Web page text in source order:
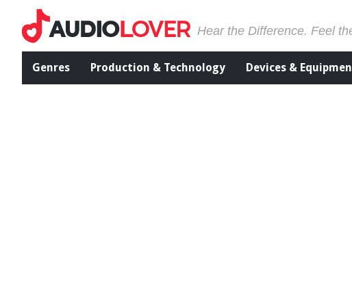
Hear the Difference. Feel
Genres Production & Technology Devices &